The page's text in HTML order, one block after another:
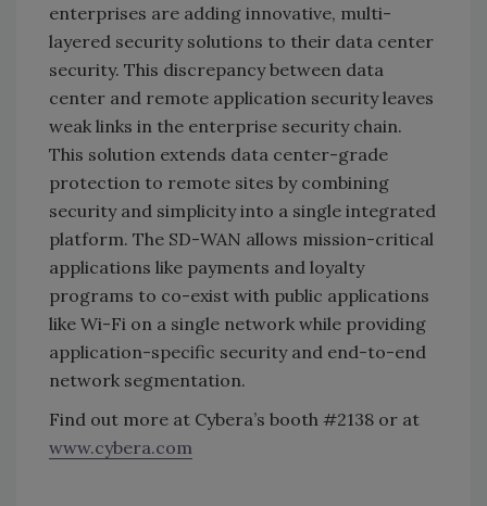
enterprises are adding innovative, multi-
layered security solutions to their data center
security. This discrepancy between data
center and remote application security leaves
weak links in the enterprise security chain.
This solution extends data center-grade
protection to remote sites by combining
security and simplicity into a single integrated
platform. The SD-WAN allows mission-critical
applications like payments and loyalty
programs to co-exist with public applications
like Wi-Fi on a single network while providing
application-specific security and end-to-end
network segmentation.
Find out more at Cybera’s booth #2138 or at
www.cybera.com